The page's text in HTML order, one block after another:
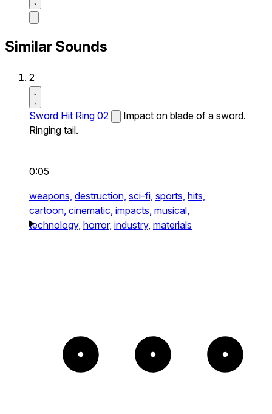
Similar Sounds
2
Sword Hit Ring 02
Impact on blade of a sword.
Ringing tail.
0:05
weapons, destruction, sci-fi, sports, hits,
cartoon, cinematic, impacts, musical,
technology, horror, industry, materials